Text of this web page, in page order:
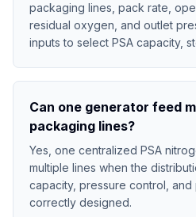
packaging lines, pack rate,
residual oxygen, and outlet
inputs to select PSA capacity,
Can one generator feed
packaging lines?
Yes, one centralized PSA
multiple lines when the
capacity, pressure control,
correctly designed.